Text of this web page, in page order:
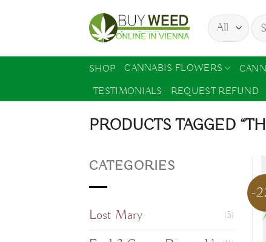
content
for:
SHOP CANNABIS FLOWERS
TESTIMONIALS
REQUEST REFUND
PRODUCTS TAGGED
CATEGORIES
Lost Mary (5)
-